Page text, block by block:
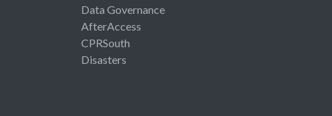
Data Governance
AfterAccess
CPRSouth
Disasters